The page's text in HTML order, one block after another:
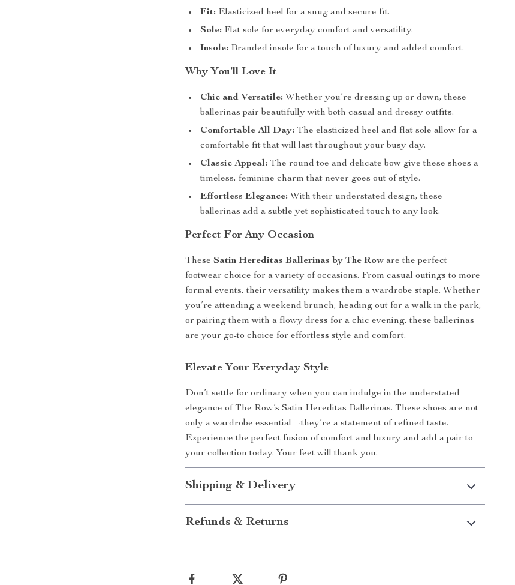
Fit: Elasticized heel for a snug and secure fit.
Sole: Flat sole for everyday comfort and versatility.
Insole: Branded insole for a touch of luxury and added comfort.
Why You’ll Love It
Chic and Versatile: Whether you’re dressing up or down, these
ballerinas pair beautifully with both casual and dressy outfits.
Comfortable All Day: The elasticized heel and flat sole allow for a
comfortable fit that will last throughout your busy day.
Classic Appeal: The round toe and delicate bow give these shoes a
timeless, feminine charm that never goes out of style.
Effortless Elegance: With their understated design, these
ballerinas add a subtle yet sophisticated touch to any look.
Perfect For Any Occasion
TheseSatin Hereditas Ballerinas by The Row are the perfect
footwear choice for a variety of occasions. From casual outings to more
formal events, their versatility makes them a wardrobe staple. Whether
you’re attending a weekend brunch, heading out for a walk in the park,
or pairing them with a flowy dress for a chic evening, these ballerinas
are your go-to choice for effortless style and comfort.
Elevate Your Everyday Style
Don’t settle for ordinary when you can indulge in the understated
elegance of The Row’s Satin Hereditas Ballerinas. These shoes are not
only a wardrobe essential—they’re a statement of refined taste.
Experience the perfect fusion of comfort and luxury and add a pair to
your collection today. Your feet will thank you.
Shipping & Delivery
Refunds & Returns